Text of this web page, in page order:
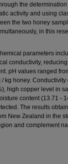
the
activity and using
the two honey
in this
parameters
conductivity,
pH values ranged
kg honey.
high copper level in
content (13.71 -
The results
New Zealand in the
and complement